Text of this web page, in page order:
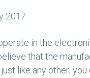
2017
in the
that the
like any other; you